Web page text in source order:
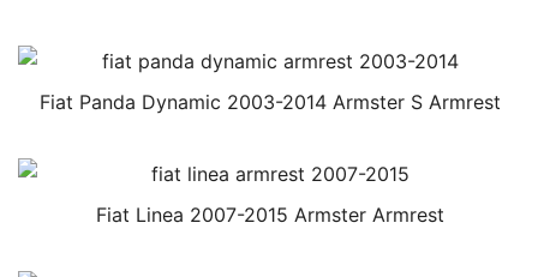
Fiat Panda Dynamic 2003-2014 Armster S Armrest
Fiat Linea 2007-2015 Armster Armrest